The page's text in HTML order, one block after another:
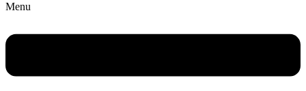
Menu